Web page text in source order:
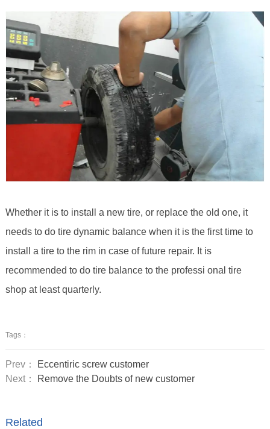
Whether it is to install a new tire, or replace the old one, it
needs to do tire dynamic balance when it is the first time to
install a tire to the rim in case of future repair. It is
recommended to do tire balance to the professi onal tire
shop at least quarterly.
Tags：
Prev：
Eccentiric screw customer
Next：
Remove the Doubts of new customer
Related